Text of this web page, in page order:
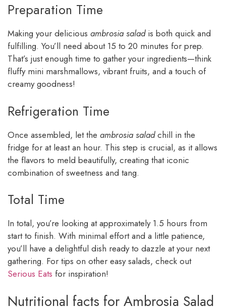
Preparation Time
Making your delicious ambrosia saladis both quick and
fulfilling. You’ll need about 15 to 20 minutes for prep.
That’s just enough time to gather your ingredients—think
fluffy mini marshmallows, vibrant fruits, and a touch of
creamy goodness!
Refrigeration Time
Once assembled, let the ambrosia saladchill in the
fridge for at least an hour. This step is crucial, as it allows
the flavors to meld beautifully, creating that iconic
combination of sweetness and tang.
Total Time
In total, you’re looking at approximately 1.5 hours from
start to finish. With minimal effort and a little patience,
you’ll have a delightful dish ready to dazzle at your next
gathering. For tips on other easy salads, check out
Serious Eats for inspiration!
Nutritional facts for Ambrosia Salad